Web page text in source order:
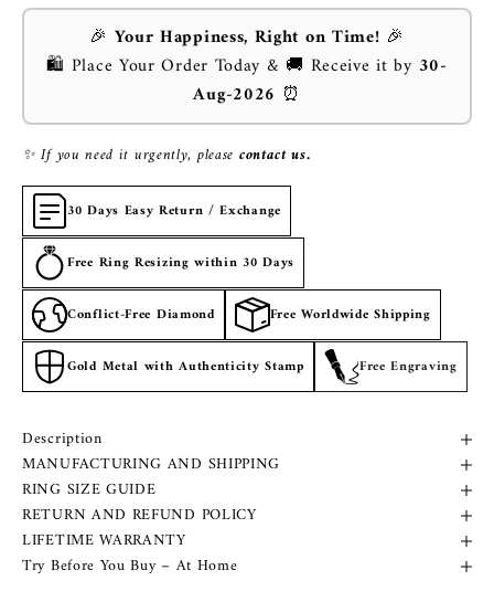
🎉 Your Happiness, Right on Time! 🎉
🛍️ Place Your Order Today & 🚚 Receive it by 30-
Aug-2026 ⏰
✨ If you need it urgently, please contact us.
30 Days Easy Return / Exchange
Free Ring Resizing within 30 Days
Conflict-Free Diamond Free Worldwide Shipping
Gold Metal with Authenticity Stamp Free Engraving
Description
MANUFACTURING AND SHIPPING
RING SIZE GUIDE
RETURN AND REFUND POLICY
LIFETIME WARRANTY
Try Before You Buy – At Home